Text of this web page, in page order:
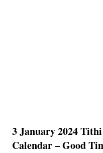
3 January 2024
Calendar – Good